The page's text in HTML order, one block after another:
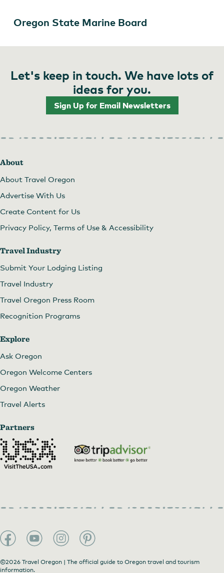
Oregon State Marine Board
Let's keep in touch. We have lots of
ideas for you.
Sign Up for Email Newsletters
About
About Travel Oregon
Advertise With Us
Create Content for Us
Privacy Policy, Terms of Use & Accessibility
Travel Industry
Submit Your Lodging Listing
Travel Industry
Travel Oregon Press Room
Recognition Programs
Explore
Ask Oregon
Oregon Welcome Centers
Oregon Weather
Travel Alerts
Partners
©2026 Travel Oregon | The official guide to Oregon travel and tourism
information.